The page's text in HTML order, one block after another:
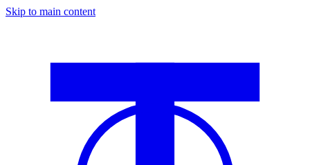
Skip to main content